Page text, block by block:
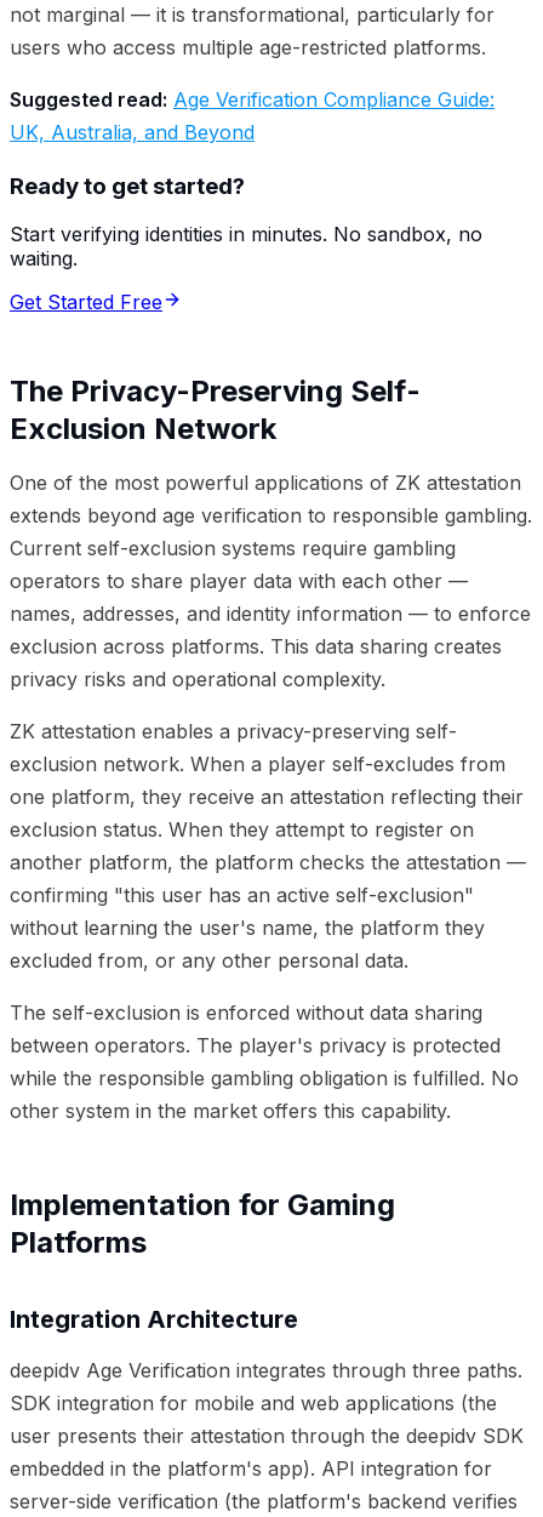
not marginal — it is transformational, particularly for
users who access multiple age-restricted platforms.
Suggested read: Age Verification Compliance Guide:
UK, Australia, and Beyond
Ready to get started?
Start verifying identities in minutes. No sandbox, no
waiting.
Get Started Free
The Privacy-Preserving Self-
Exclusion Network
One of the most powerful applications of ZK attestation
extends beyond age verification to responsible gambling.
Current self-exclusion systems require gambling
operators to share player data with each other —
names, addresses, and identity information — to enforce
exclusion across platforms. This data sharing creates
privacy risks and operational complexity.
ZK attestation enables a privacy-preserving self-
exclusion network. When a player self-excludes from
one platform, they receive an attestation reflecting their
exclusion status. When they attempt to register on
another platform, the platform checks the attestation —
confirming "this user has an active self-exclusion"
without learning the user's name, the platform they
excluded from, or any other personal data.
The self-exclusion is enforced without data sharing
between operators. The player's privacy is protected
while the responsible gambling obligation is fulfilled. No
other system in the market offers this capability.
Implementation for Gaming
Platforms
Integration Architecture
deepidv Age Verification integrates through three paths.
SDK integration for mobile and web applications (the
user presents their attestation through the deepidv SDK
embedded in the platform's app). API integration for
server-side verification (the platform's backend verifies